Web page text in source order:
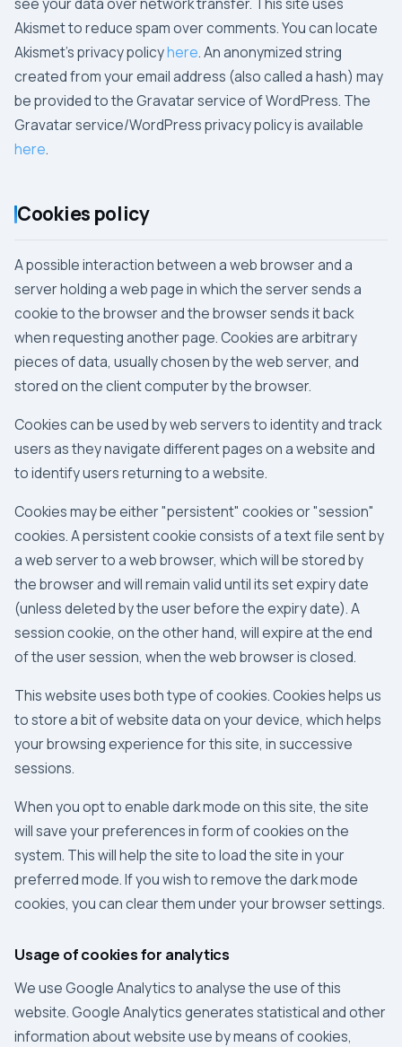
Akismet to reduce spam over comments. You can locate
Akismet's privacy policyhere. An anonymized string
created from your email address (also called a hash) may
be provided to the Gravatar service of WordPress. The
Gravatar service/WordPress privacy policy is available
here.
Cookies policy
A possible interaction between a web browser and a
server holding a web page in which the server sends a
cookie to the browser and the browser sends it back
when requesting another page. Cookies are arbitrary
pieces of data, usually chosen by the web server, and
stored on the client computer by the browser.
Cookies can be used by web servers to identity and track
users as they navigate different pages on a website and
to identify users returning to a website.
Cookies may be either "persistent" cookies or "session"
cookies. A persistent cookie consists of a text file sent by
a web server to a web browser, which will be stored by
the browser and will remain valid until its set expiry date
(unless deleted by the user before the expiry date). A
session cookie, on the other hand, will expire at the end
of the user session, when the web browser is closed.
This website uses both type of cookies. Cookies helps us
to store a bit of website data on your device, which helps
your browsing experience for this site, in successive
sessions.
When you opt to enable dark mode on this site, the site
will save your preferences in form of cookies on the
system. This will help the site to load the site in your
preferred mode. If you wish to remove the dark mode
cookies, you can clear them under your browser settings.
Usage of cookies for analytics
We useGoogle Analyticsto analyse the use of this
website.Google Analyticsgenerates statistical and other
information about website use by means of cookies,